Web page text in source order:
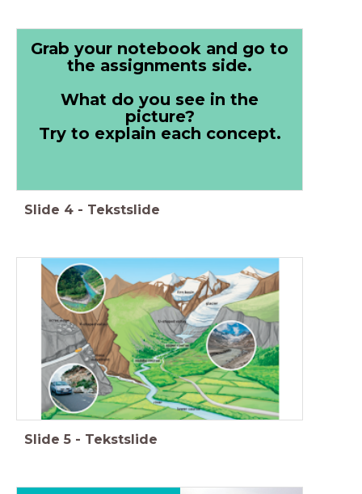
Grab your notebook and go to
the assignments side.
What do you see in the
picture?
Try to explain each concept.
Slide 4 - Tekstslide
Slide 5 - Tekstslide